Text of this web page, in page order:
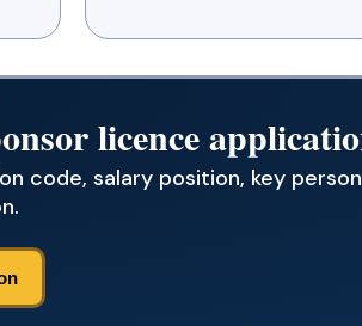
licence
code, salary position, key